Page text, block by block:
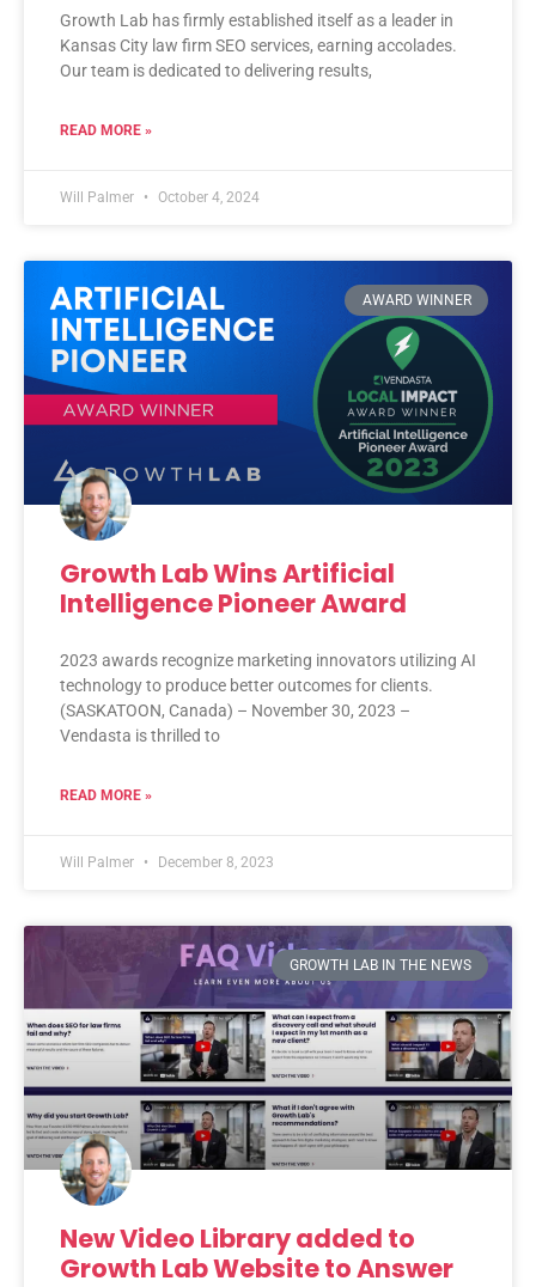
Growth Lab has firmly established itself as a leader in
Kansas City law firm SEO services, earning accolades.
Our team is dedicated to delivering results,
READ MORE »
Will Palmer October 4, 2024
AWARD WINNER
Growth Lab Wins Artificial
Intelligence Pioneer Award
2023 awards recognize marketing innovators utilizing AI
technology to produce better outcomes for clients.
(SASKATOON, Canada) – November 30, 2023 –
Vendasta is thrilled to
READ MORE »
Will Palmer December 8, 2023
GROWTH LAB IN THE NEWS
New Video Library added to
Growth Lab Website to Answer